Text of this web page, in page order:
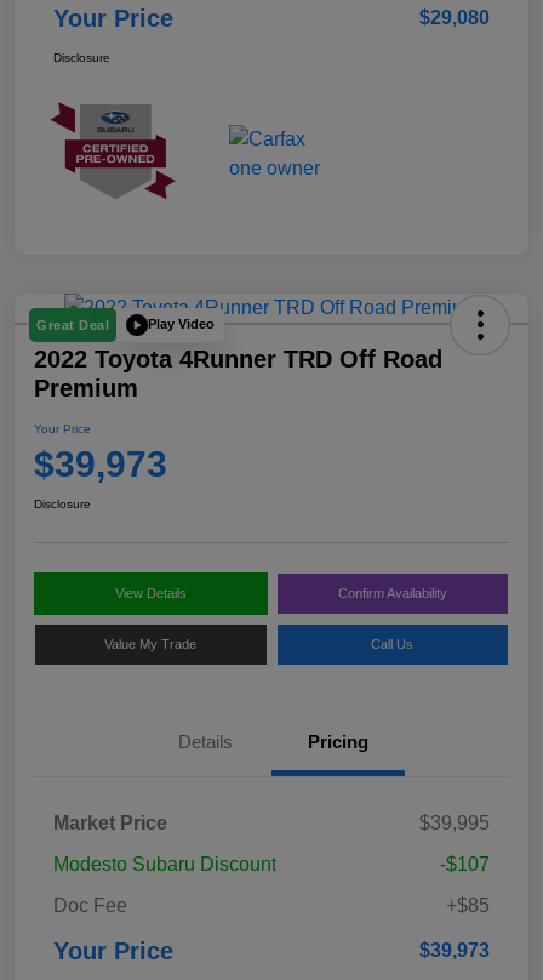
Your Price $29,080
Disclosure
Great Deal Play Video
2022 Toyota 4Runner TRD Off Road
Premium
Your Price
$39,973
Disclosure
View Details Confirm Availability
Value My Trade Call Us
Details Pricing
Market Price
$39,995
Modesto Subaru Discount
-$107
Doc Fee
+$85
Your Price $39,973